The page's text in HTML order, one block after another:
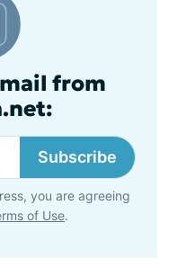
from
Subscribe
you are agreeing
of Use.